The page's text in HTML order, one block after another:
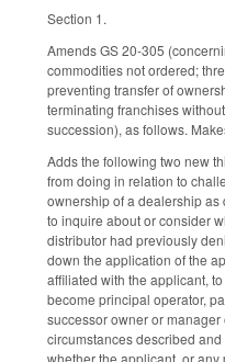
Section 1.
Amends GS 20-305
commodities not ordered;
preventing transfer of
terminating franchises
succession), as follows.
Adds the following two new
from doing in relation to
ownership of a dealership
to inquire about or consider
distributor had previously
down the application of the
affiliated with the applicant,
become principal operator,
successor owner or
circumstances described
whether the applicant, or